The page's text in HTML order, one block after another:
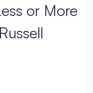
or More